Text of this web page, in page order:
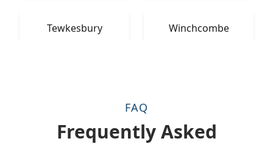
Tewkesbury Winchcombe
FAQ
Frequently Asked